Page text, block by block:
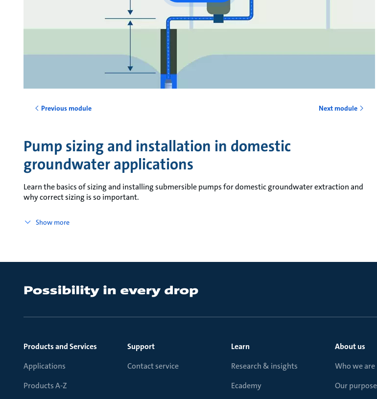
Previous module Next module
Pump sizing and installation in domestic
groundwater applications
Learn the basics of sizing and installing submersible pumps for domestic groundwater extraction and
why correct sizing is so important.
Show more
Products and Services
Applications
Products A-Z
Support
Contact service
Learn
Research & insights
Ecademy
About us
Who we are
Our